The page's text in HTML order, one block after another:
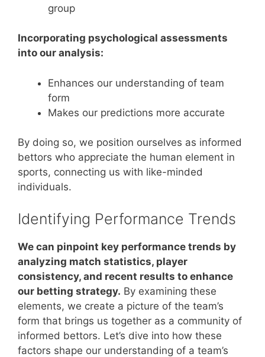
group
Incorporating psychological assessments
into our analysis:
Enhances our understanding of team
form
Makes our predictions more accurate
By doing so, we position ourselves as informed
bettors who appreciate the human element in
sports, connecting us with like-minded
individuals.
Identifying Performance Trends
We can pinpoint key performance trends by
analyzing match statistics, player
consistency, and recent results to enhance
our betting strategy. By examining these
elements, we create a picture of the team’s
form that brings us together as a community of
informed bettors. Let’s dive into how these
factors shape our understanding of a team’s